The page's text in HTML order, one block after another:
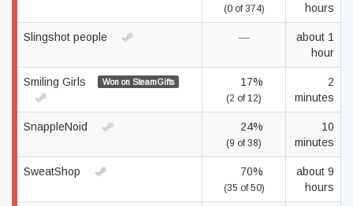
(0 of 374)
hours
Slingshot people —
about 1
hour
Smiling Girls Won on SteamGifts 17%
(2 of 12)
2
minutes
SnappleNoid 24%
(9 of 38)
10
minutes
SweatShop 70%
(35 of 50)
about 9
hours